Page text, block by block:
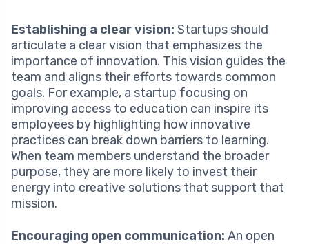
Establishing a clear vision: Startups should
articulate a clear vision that emphasizes the
importance of innovation. This vision guides the
team and aligns their efforts towards common
goals. For example, a startup focusing on
improving access to education can inspire its
employees by highlighting how innovative
practices can break down barriers to learning.
When team members understand the broader
purpose, they are more likely to invest their
energy into creative solutions that support that
mission.
Encouraging open communication: An open